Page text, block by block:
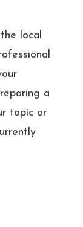
local
a
topic or